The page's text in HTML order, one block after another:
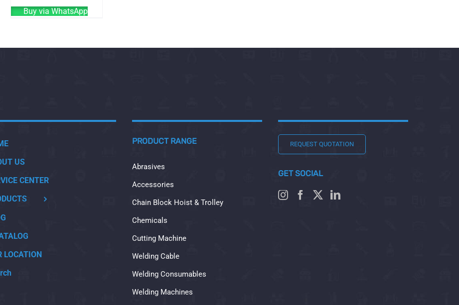
Buy via WhatsApp
US
CENTER
LOCATION
PRODUCT RANGE
Abrasives
Accessories
Chain Block Hoist & Trolley
Chemicals
Cutting Machine
Welding Cable
Welding Consumables
Welding Machines
REQUEST QUOTATION
GET SOCIAL